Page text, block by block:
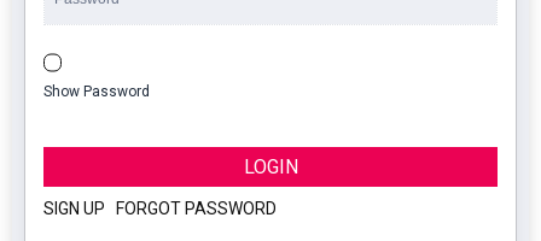
Show Password
LOGIN
SIGN UP FORGOT PASSWORD